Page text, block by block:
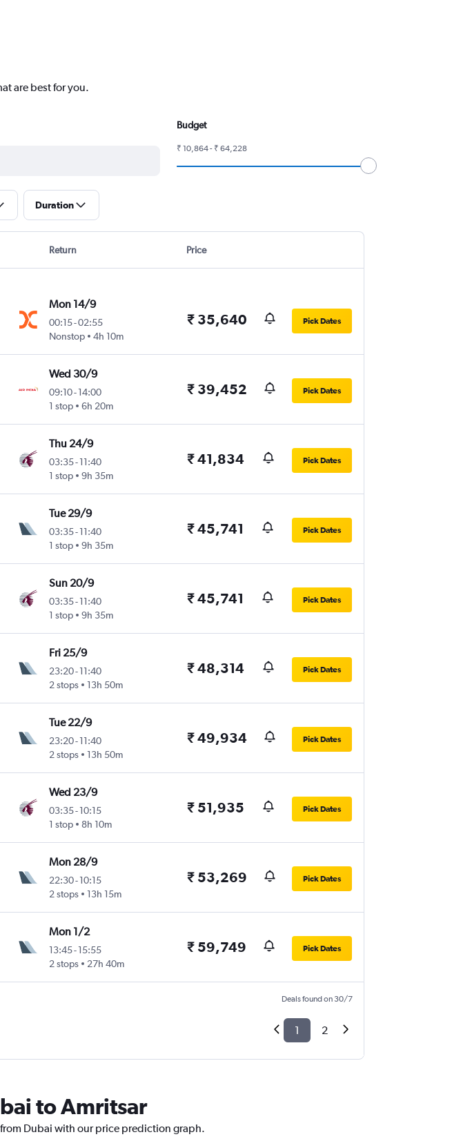
are best for you.
Budget
₹ 10,864 - ₹ 64,228
Duration
Return Price
Mon 14/9
00:15-02:55
Nonstop
4h 10m
₹ 35,640 Pick Dates
Wed 30/9
09:10- 14:00
1 stop
6h 20m
₹ 39,452 Pick Dates
Thu 24/9
03:35- 11:40
1 stop
9h 35m
₹ 41,834 Pick Dates
Tue 29/9
03:35- 11:40
1 stop
9h 35m
₹ 45,741 Pick Dates
Sun 20/9
03:35- 11:40
1 stop
9h 35m
₹ 45,741 Pick Dates
Fri 25/9
23:20- 11:40
2 stops
13h 50m
₹ 48,314 Pick Dates
Tue 22/9
23:20- 11:40
2 stops
13h 50m
₹ 49,934 Pick Dates
Wed 23/9
03:35- 10:15
1 stop
8h 10m
₹ 51,935 Pick Dates
Mon 28/9
22:30- 10:15
2 stops
13h 15m
₹ 53,269 Pick Dates
Mon 1/2
13:45- 15:55
2 stops
27h 40m
₹ 59,749 Pick Dates
Deals found on 30/7
1 2
to Amritsar
Dubai with our price prediction graph.